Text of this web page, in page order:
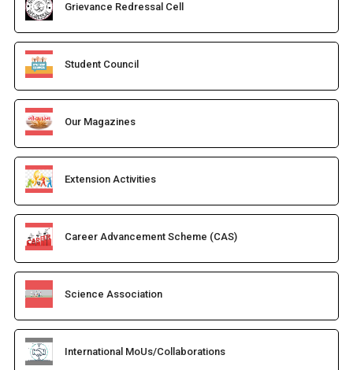
Grievance Redressal Cell
Student Council
Our Magazines
Extension Activities
Career Advancement Scheme (CAS)
Science Association
International MoUs/Collaborations